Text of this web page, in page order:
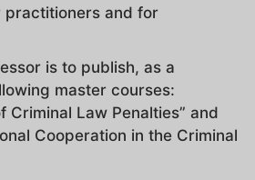
practitioners and for
is to publish, as a
master courses:
Criminal Law Penalties” and
Cooperation in the Criminal